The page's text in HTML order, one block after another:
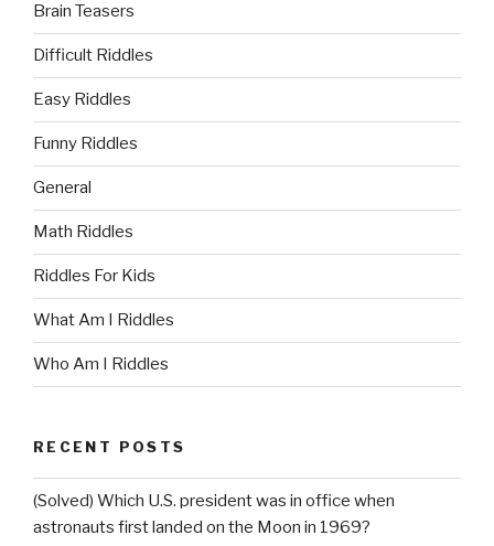
Brain Teasers
Difficult Riddles
Easy Riddles
Funny Riddles
General
Math Riddles
Riddles For Kids
What Am I Riddles
Who Am I Riddles
RECENT POSTS
(Solved) Which U.S. president was in office when
astronauts first landed on the Moon in 1969?